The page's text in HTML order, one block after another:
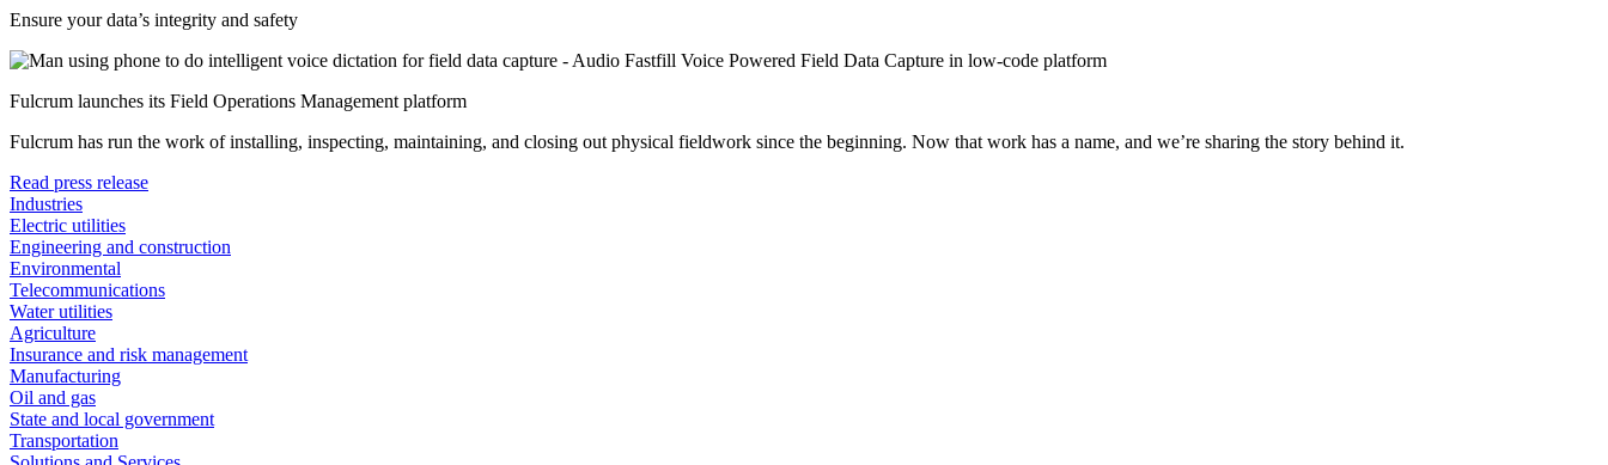
Ensure your data’s integrity and safety
Fulcrum launches its Field Operations Management platform
Fulcrum has run the work of installing, inspecting, maintaining, and closing out physical fieldwork since the beginning. Now that work has a name, and we’re sharing the story behind it.
Read press release
Industries
Electric utilities
Engineering and construction
Environmental
Telecommunications
Water utilities
Agriculture
Insurance and risk management
Manufacturing
Oil and gas
State and local government
Transportation